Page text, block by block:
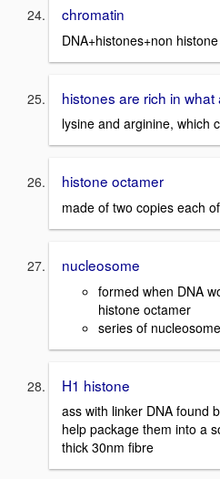
chromatin
DNA+histones+non
histones are rich in what
lysine and arginine, which
histone octamer
made of two copies each
nucleosome
formed when DNA
histone octamer
series of
H1 histone
ass with linker DNA found
help package them into a
thick 30nm fibre